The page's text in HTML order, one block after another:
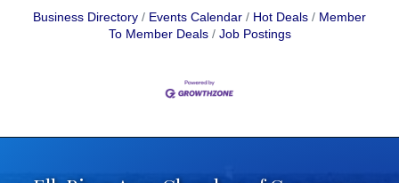
Business Directory Events Calendar Hot Deals
Member
To Member Deals
Job Postings